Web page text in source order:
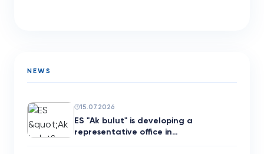
NEWS
15.07.2026
ES "Ak bulut" is developing a
representative office in…